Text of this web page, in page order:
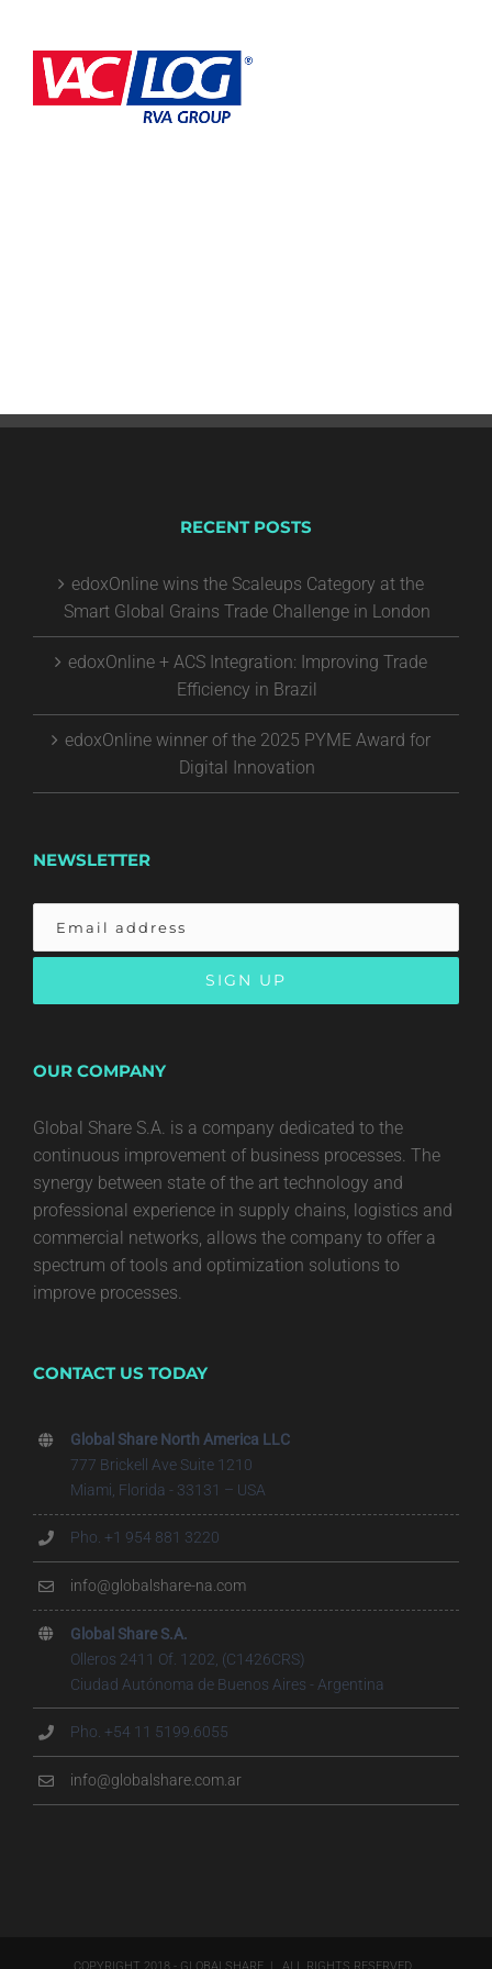
RECENT POSTS
edoxOnline wins the Scaleups Category at the
Smart Global Grains Trade Challenge in London
edoxOnline + ACS Integration: Improving Trade
Efficiency in Brazil
edoxOnline winner of the 2025 PYME Award for
Digital Innovation
NEWSLETTER
OUR COMPANY
Global Share S.A. is a company dedicated to the
continuous improvement of business processes. The
synergy between state of the art technology and
professional experience in supply chains, logistics and
commercial networks, allows the company to offer a
spectrum of tools and optimization solutions to
improve processes.
CONTACT US TODAY
Global Share North America LLC
777 Brickell Ave Suite 1210
Miami, Florida - 33131 – USA
Pho. +1 954 881 3220
info@globalshare-na.com
Global Share S.A.
Olleros 2411 Of. 1202, (C1426CRS)
Ciudad Autónoma de Buenos Aires - Argentina
Pho. +54 11 5199.6055
info@globalshare.com.ar
COPYRIGHT 2018 - GLOBALSHARE | ALL RIGHTS RESERVED